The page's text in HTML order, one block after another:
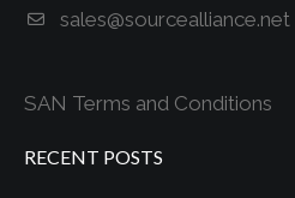
sales@sourcealliance.net
SAN Terms and Conditions
RECENT POSTS